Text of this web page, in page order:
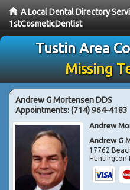
A Local Dental Directory
1stCosmeticDentist
Tustin Area
Missing
Andrew G Mortensen DDS
Appointments:(714) 964-4183
Andrew
Andrew G
17762
Huntington